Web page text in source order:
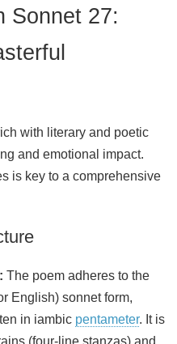
Sonnet 27:
with literary and poetic
and emotional impact.
is key to a comprehensive
The poem adheres to the
English) sonnet form,
in iambic pentameter. It is
(four-line stanzas) and